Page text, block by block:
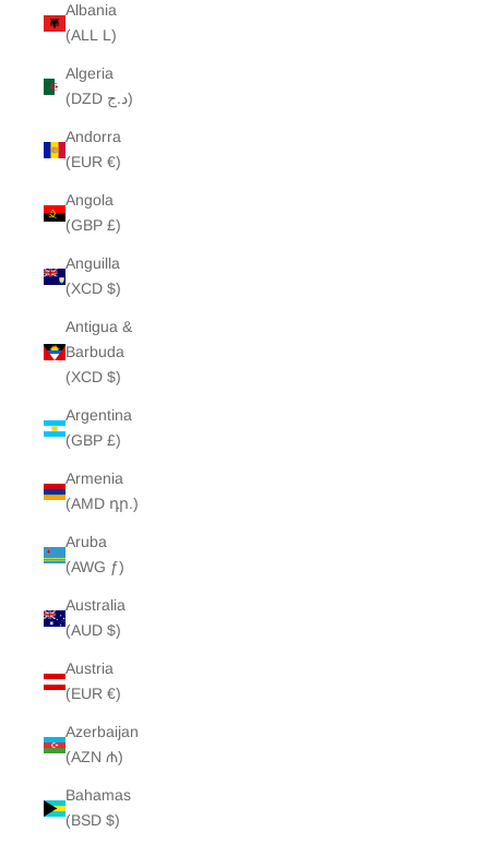
Albania
(ALL L)
Algeria
(DZD د.ج)
Andorra
(EUR €)
Angola
(GBP £)
Anguilla
(XCD $)
Antigua &
Barbuda
(XCD $)
Argentina
(GBP £)
Armenia
(AMD դր.)
Aruba
(AWG ƒ)
Australia
(AUD $)
Austria
(EUR €)
Azerbaijan
(AZN ₼)
Bahamas
(BSD $)